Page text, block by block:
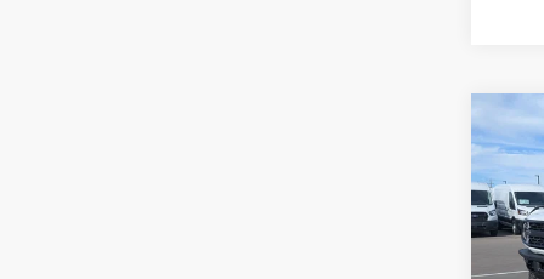
2025
Bend